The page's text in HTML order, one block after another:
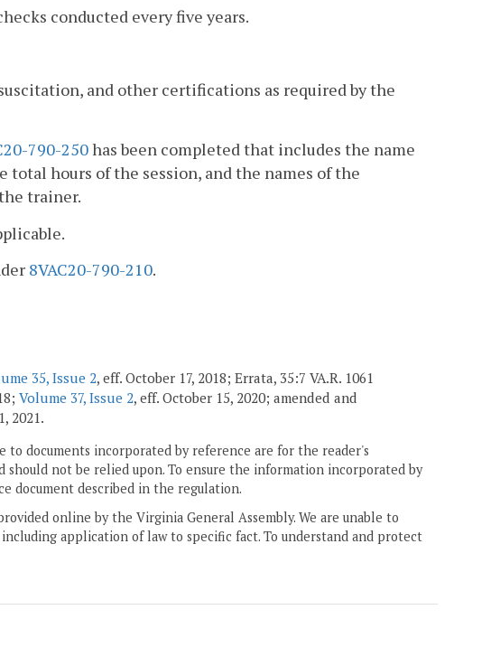
conducted every five years.
and other certifications as required by the
790-250has been completed that includes the name
hours of the session, and the names of the
trainer.
8VAC20-790-210.
35, Issue 2, eff. October 17, 2018; Errata, 35:7 VA.R. 1061
Volume 37, Issue 2, eff. October 15, 2020; amended and
2021.
to documents incorporated by reference are for the reader's
should not be relied upon. To ensure the information incorporated by
document described in the regulation.
online by the Virginia General Assembly. We are unable to
application of law to specific fact. To understand and protect